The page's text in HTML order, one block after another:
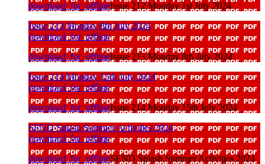
download_for_offlineIssue 212 Monday 1st July 2024
Issue 213 Monday 8th July 2024
download_for_offline
download_for_offlineIssue 213 Monday 8th July 2024
Issue 214 Monday 15th July 2024
download_for_offline
download_for_offlineIssue 214 Monday 15th July 2024
SEND Splash Summer Activities 2024
download_for_offline
download_for_offlineSEND Splash Summer Activities 2024